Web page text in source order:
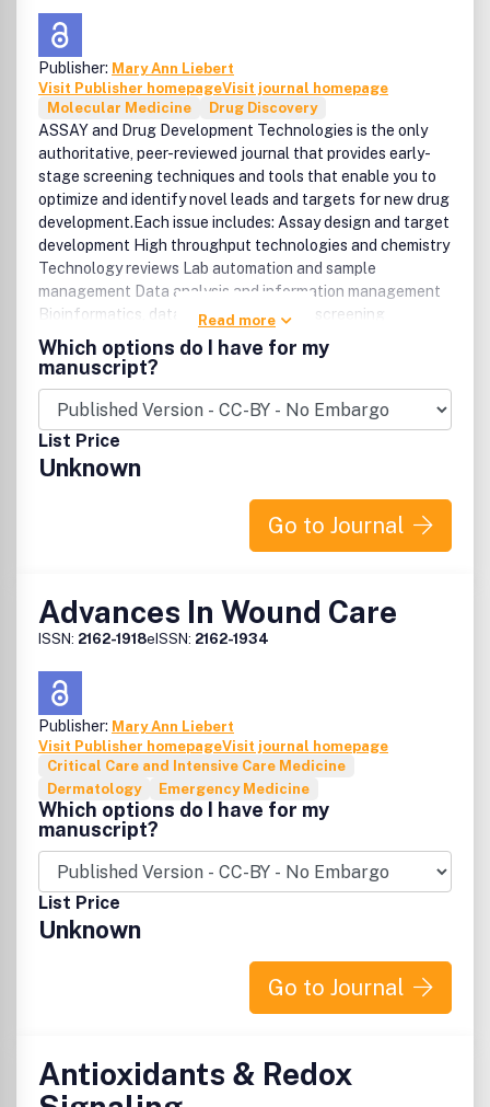
Publisher: Mary Ann Liebert
Visit Publisher homepageVisit journal homepage
Molecular Medicine
Drug Discovery
ASSAY and Drug Development Technologies is the only
authoritative, peer-reviewed journal that provides early-
stage screening techniques and tools that enable you to
optimize and identify novel leads and targets for new drug
development.Each issue includes: Assay design and target
development High throughput technologies and chemistry
Technology reviews Lab automation and sample
management Data analysis and information management
Bioinformatics, data mining, and virtual screening
Biosensors and detection technologies Miniaturization,
microfluidics, and nanotechnology Novel screening
methods with high information content Metabolically
engineered cells and organisms Imaging technologies for
live cells, tissues, and small animals.
Read more
Which options do I have for my
manuscript?
List Price
Unknown
Go to Journal
Advances In Wound Care
ISSN: 2162-1918eISSN: 2162-1934
Publisher: Mary Ann Liebert
Visit Publisher homepageVisit journal homepage
Critical Care and Intensive Care Medicine
Dermatology
Emergency Medicine
Which options do I have for my
manuscript?
List Price
Unknown
Go to Journal
Antioxidants & Redox